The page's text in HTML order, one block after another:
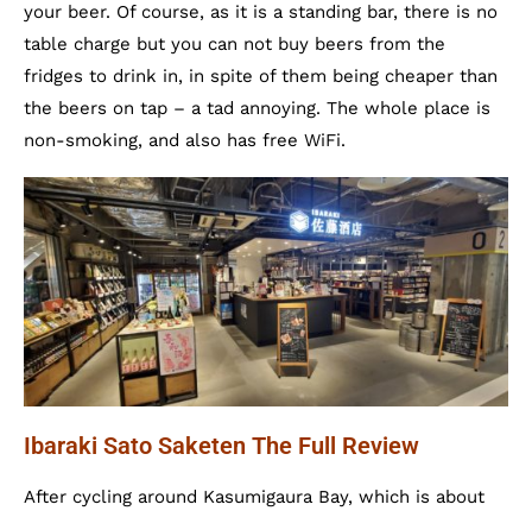
your beer. Of course, as it is a standing bar, there is no
table charge but you can not buy beers from the
fridges to drink in, in spite of them being cheaper than
the beers on tap – a tad annoying. The whole place is
non-smoking, and also has free WiFi.
Ibaraki Sato Saketen The Full Review
After cycling around Kasumigaura Bay, which is about